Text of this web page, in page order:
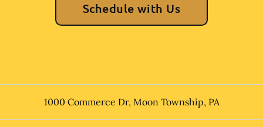
Schedule with Us
1000 Commerce Dr, Moon Township, PA